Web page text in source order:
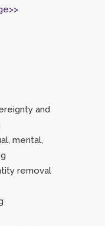
and
mental,
removal